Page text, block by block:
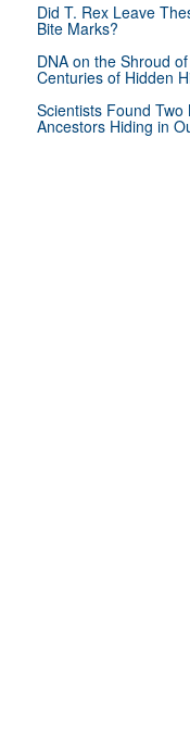
Did T. Rex Leave
Bite Marks?
DNA on the Shroud
Centuries of Hidden
Scientists Found Two
Ancestors Hiding in